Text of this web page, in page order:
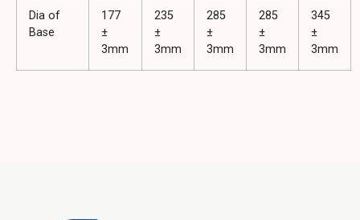
Dia of
Base
177
±
3mm
235
±
3mm
285
±
3mm
285
±
3mm
345
±
3mm